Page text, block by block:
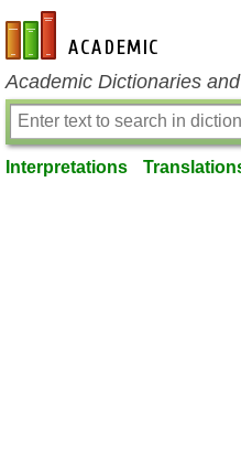
en-academic.com
Academic Dictionaries
Interpretations